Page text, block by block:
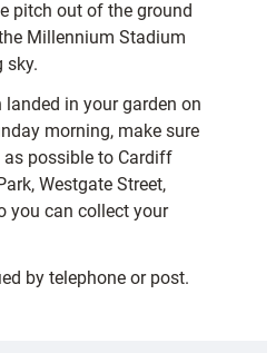
pitch out of the ground
Millennium Stadium
sky.
in your garden on
morning, make sure
possible to Cardiff
Westgate Street,
you can collect your
by telephone or post.